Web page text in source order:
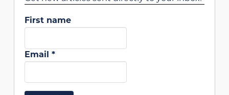
First name
Email *